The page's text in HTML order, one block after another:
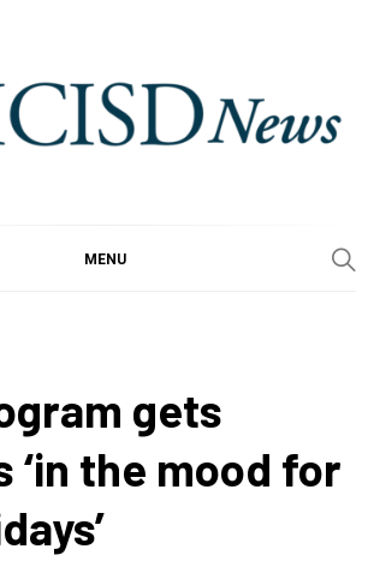
MENU
gets
‘in the mood for